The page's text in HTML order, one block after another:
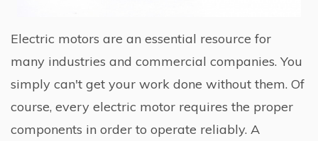
Electric motors are an essential resource for
many industries and commercial companies. You
simply can't get your work done without them. Of
course, every electric motor requires the proper
components in order to operate reliably. A